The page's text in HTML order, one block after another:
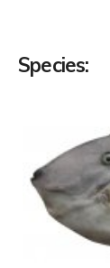
Species: